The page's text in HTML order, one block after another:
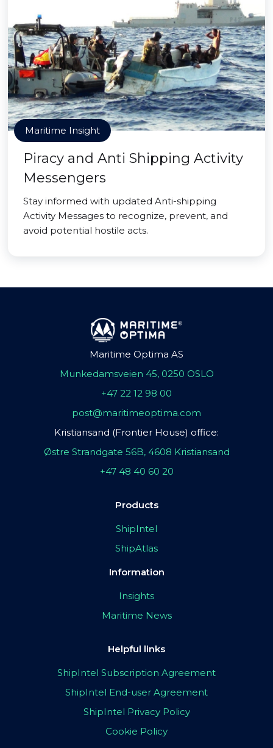
Maritime Insight
Piracy and Anti Shipping Activity
Messengers
Stay informed with updated Anti-shipping
Activity Messages to recognize, prevent, and
avoid potential hostile acts.
Maritime Optima AS
Munkedamsveien 45, 0250 OSLO
+47 22 12 98 00
post@maritimeoptima.com
Kristiansand (Frontier House) office:
Østre Strandgate 56B, 4608 Kristiansand
+47 48 40 60 20
Products
ShipIntel
ShipAtlas
Information
Insights
Maritime News
Helpful links
ShipIntel Subscription Agreement
ShipIntel End-user Agreement
ShipIntel Privacy Policy
Cookie Policy